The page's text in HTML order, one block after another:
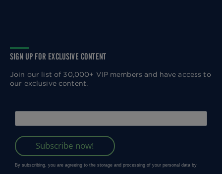
SIGN UP FOR EXCLUSIVE CONTENT
Join our list of 30,000+ VIP members and have access to
our exclusive content.